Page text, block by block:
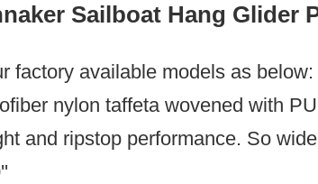
Sailboat Hang Glider
factory available models as below:
nylon taffeta wovened with
and ripstop performance. So